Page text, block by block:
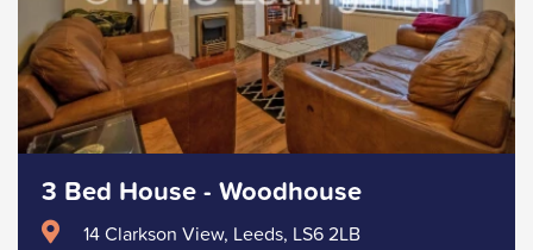
3 Bed House - Woodhouse
14 Clarkson View, Leeds, LS6 2LB